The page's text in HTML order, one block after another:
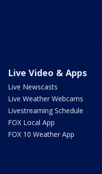
Live Video & Apps
Live Newscasts
Live Weather Webcams
Livestreaming Schedule
FOX Local App
FOX 10 Weather App